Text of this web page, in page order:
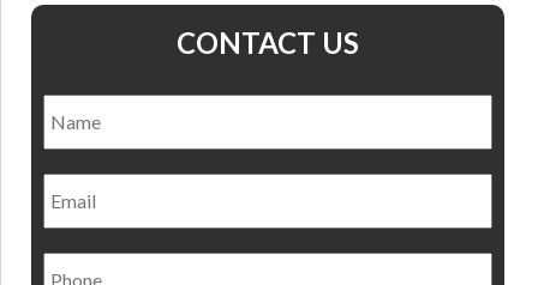
CONTACT US
Email
Phone